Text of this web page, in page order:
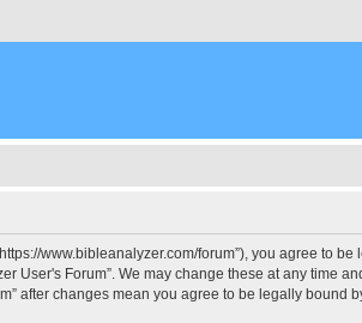
www.bibleanalyzer.com/forum”), you agree to
Forum”. We may change these at any time
after changes mean you agree to be legally bound